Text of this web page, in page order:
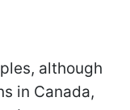
although
in Canada,